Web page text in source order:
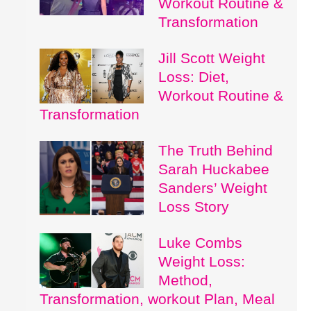
Transformation
Jill Scott Weight
Loss: Diet,
Workout Routine &
Transformation
The Truth Behind
Sarah Huckabee
Sanders’ Weight
Loss Story
Luke Combs
Weight Loss:
Method,
Transformation, workout Plan, Meal